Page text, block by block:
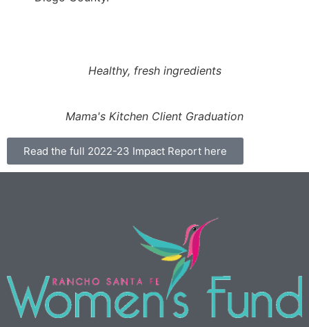
Healthy, fresh ingredients
Mama's Kitchen Client Graduation
Read the full 2022-23 Impact Report here